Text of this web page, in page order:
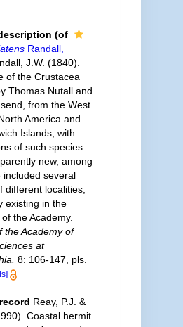
(of
Randall,
J.W. (1840).
of the Crustacea
Thomas Nutall and
from the West
America and
Islands, with
of such species
new, among
included several
different localities,
existing in the
the Academy.
the Academy of
at
8: 106-147, pls.
Reay, P.J. &
Coastal hermit